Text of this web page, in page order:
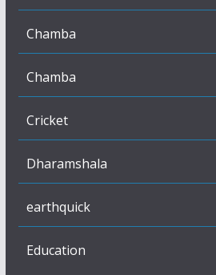
Chamba
Chamba
Cricket
Dharamshala
earthquick
Education